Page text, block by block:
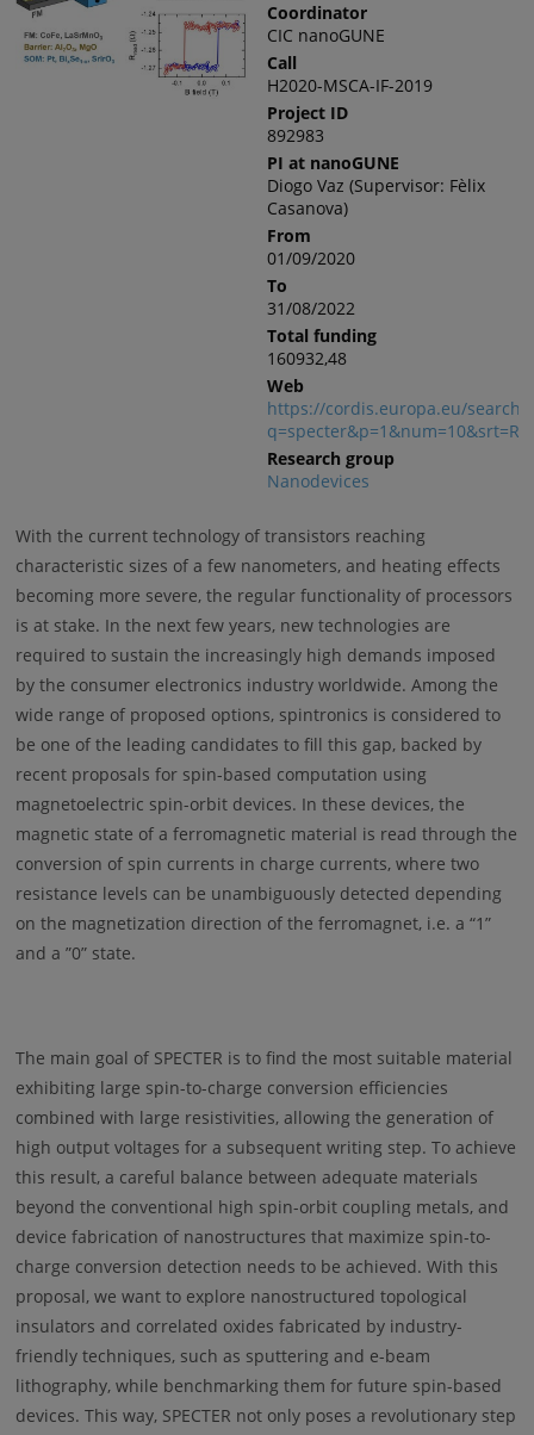
Coordinator
CIC nanoGUNE
Call
H2020-MSCA-IF-2019
Project ID
892983
PI at nanoGUNE
Diogo Vaz (Supervisor: Fèlix
Casanova)
From
01/09/2020
To
31/08/2022
Total funding
160932,48
Web
https://cordis.europa.eu/search?
Research group
Nanodevices
With the current technology of transistors reaching
characteristic sizes of a few nanometers, and heating effects
becoming more severe, the regular functionality of processors
is at stake. In the next few years, new technologies are
required to sustain the increasingly high demands imposed
by the consumer electronics industry worldwide. Among the
wide range of proposed options, spintronics is considered to
be one of the leading candidates to fill this gap, backed by
recent proposals for spin-based computation using
magnetoelectric spin-orbit devices. In these devices, the
magnetic state of a ferromagnetic material is read through the
conversion of spin currents in charge currents, where two
resistance levels can be unambiguously detected depending
on the magnetization direction of the ferromagnet, i.e. a “1”
and a ”0” state.
The main goal of SPECTER is to find the most suitable material
exhibiting large spin-to-charge conversion efficiencies
combined with large resistivities, allowing the generation of
high output voltages for a subsequent writing step. To achieve
this result, a careful balance between adequate materials
beyond the conventional high spin-orbit coupling metals, and
device fabrication of nanostructures that maximize spin-to-
charge conversion detection needs to be achieved. With this
proposal, we want to explore nanostructured topological
insulators and correlated oxides fabricated by industry-
friendly techniques, such as sputtering and e-beam
lithography, while benchmarking them for future spin-based
devices. This way, SPECTER not only poses a revolutionary step